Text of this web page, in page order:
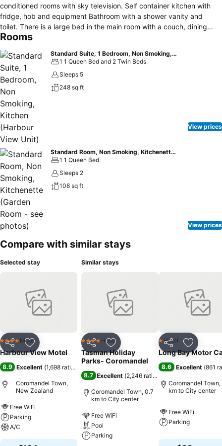
conditioned rooms with sky television. Self container kitchen with
fridge, hob and equipment Bathroom with a shower vanity and
toilet. There is a large bed in the main room with a couch, dining
table and chairs so you can sit and enjoy the view. There are two
Creek Railway and walking tracks near by and Hot Water Beach,
Catheral Cove and New Chums within driving distance. A beautiful
spot to sit and relax
Rooms
Standard Suite, 1 Bedroom, Non Smoking, Kitchen (Harbour View Unit)
1 1 Queen Bed and 2 Twin Beds
Sleeps 5
248 sq ft
View prices
Standard Room, Non Smoking, Kitchenette (Garden Room - see photos)
1 1 Queen Bed
Sleeps 2
108 sq ft
View prices
Compare with similar stays
Selected stay
Share Add to favorites
4 Stars Motel
Harbour View Motel
8.9 Excellent (1,698 ratings
Coromandel Town,
New Zealand
Free WiFi
Parking
A/C
Similar stays
Share Add to favorites
4 Stars Hotel
Tasman Holiday
Parks- Coromandel
8.7 Excellent (2,246 ratings
Coromandel Town, 0.7
km to City center
Free WiFi
Pool
Parking
Share Add to
1 Stars
Hotel
Long Bay Motor
8.6 Excellent (861
Coromandel Town,
km to City center
Free WiFi
Parking